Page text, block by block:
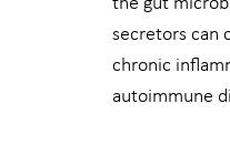
secretors can
chronic
autoimmune